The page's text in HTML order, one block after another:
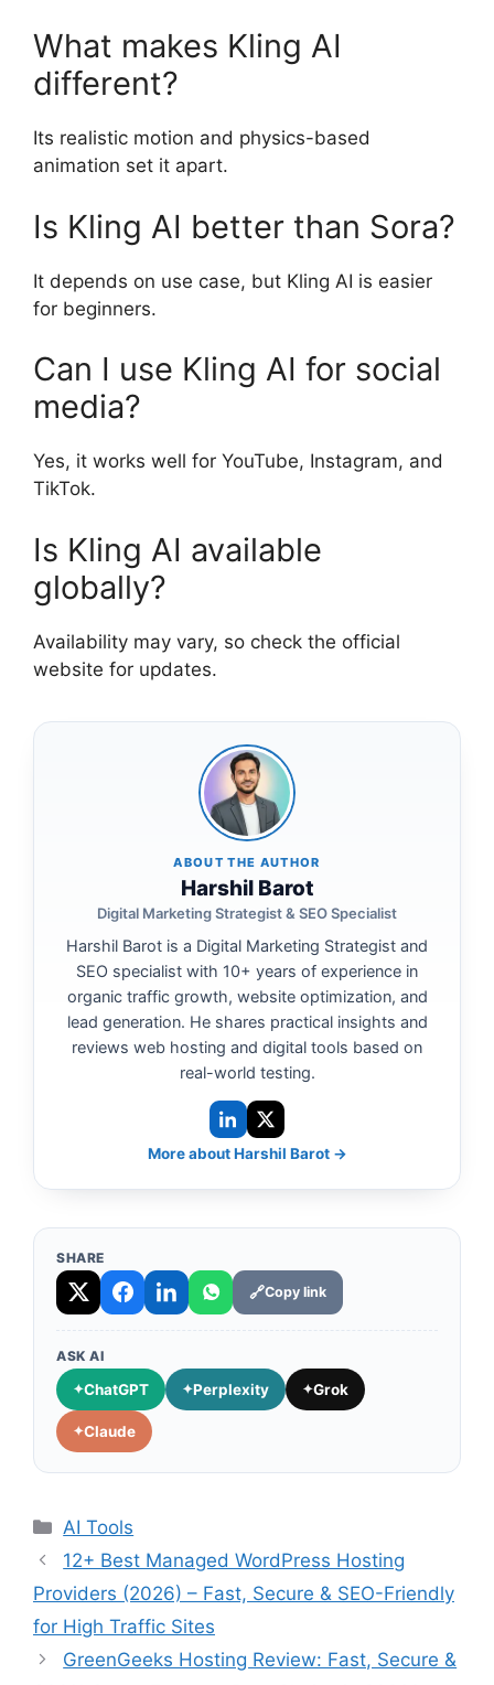
What makes Kling AI
different?
Its realistic motion and physics-based
animation set it apart.
Is Kling AI better than Sora?
It depends on use case, but Kling AI is easier
for beginners.
Can I use Kling AI for social
media?
Yes, it works well for YouTube, Instagram, and
TikTok.
Is Kling AI available
globally?
Availability may vary, so check the official
website for updates.
ABOUT THE AUTHOR
Harshil Barot
Digital Marketing Strategist & SEO Specialist
Harshil Barot is a Digital Marketing Strategist and
SEO specialist with 10+ years of experience in
organic traffic growth, website optimization, and
lead generation. He shares practical insights and
reviews web hosting and digital tools based on
real-world testing.
More about Harshil Barot →
SHARE
Copy link
ASK AI
ChatGPT Perplexity Grok
Claude
Categories
AI Tools
12+ Best Managed WordPress Hosting
Providers (2026) – Fast, Secure & SEO-Friendly
for High Traffic Sites
GreenGeeks Hosting Review: Fast, Secure &